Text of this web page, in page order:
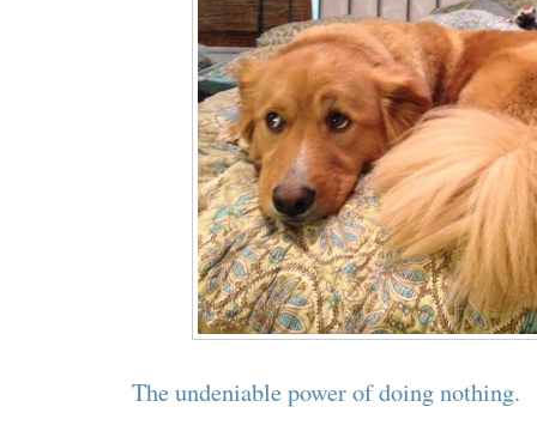
The undeniable power of doing nothing.